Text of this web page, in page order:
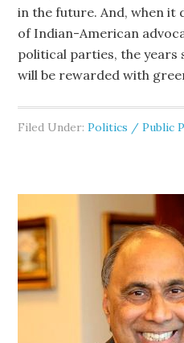
in the future. And, when
of Indian-American
political parties, the years
will be rewarded with
Filed Under:Politics / Public